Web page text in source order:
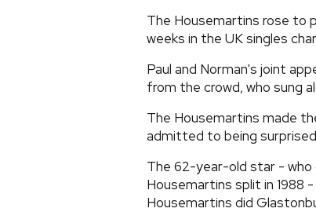
The Housemartins rose to
weeks in the UK singles
Paul and Norman's joint
from the crowd, who sung
The Housemartins made
admitted to being
The 62-year-old star -
Housemartins split in 1988
Housemartins did